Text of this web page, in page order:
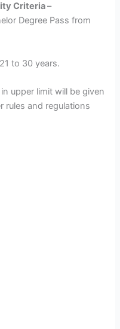
Criteria –
Degree Pass from
to 30 years.
upper limit will be given
rules and regulations